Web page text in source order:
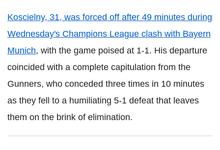
Koscielny, 31, was forced off after 49 minutes during
Wednesday's Champions League clash with Bayern
Munich, with the game poised at 1-1. His departure
coincided with a complete capitulation from the
Gunners, who conceded three times in 10 minutes
as they fell to a humiliating 5-1 defeat that leaves
them on the brink of elimination.